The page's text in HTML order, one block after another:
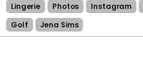
Lingerie Photos Instagram
Golf
Jena Sims